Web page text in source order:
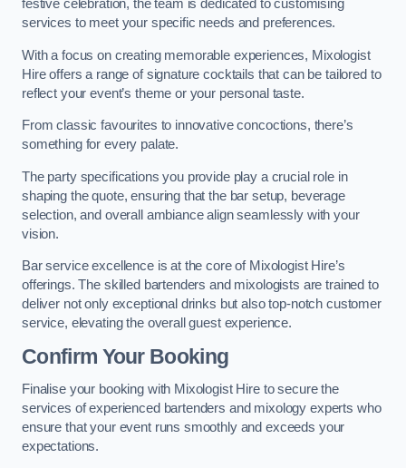
festive celebration, the team is dedicated to customising
services to meet your specific needs and preferences.
With a focus on creating memorable experiences, Mixologist
Hire offers a range of signature cocktails that can be tailored to
reflect your event’s theme or your personal taste.
From classic favourites to innovative concoctions, there’s
something for every palate.
The party specifications you provide play a crucial role in
shaping the quote, ensuring that the bar setup, beverage
selection, and overall ambiance align seamlessly with your
vision.
Bar service excellence is at the core of Mixologist Hire’s
offerings. The skilled bartenders and mixologists are trained to
deliver not only exceptional drinks but also top-notch customer
service, elevating the overall guest experience.
Confirm Your Booking
Finalise your booking with Mixologist Hire to secure the
services of experienced bartenders and mixology experts who
ensure that your event runs smoothly and exceeds your
expectations.